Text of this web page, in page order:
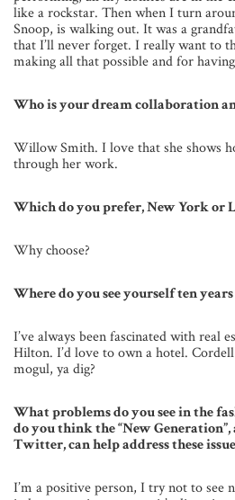
like a rockstar. Then when I turn
Snoop, is walking out. It was a
that I’ll never forget. I really want to
making all that possible and for
Who is your dream collaboration
Willow Smith. I love that she shows
through her work.
Which do you prefer, New York or
Why choose?
Where do you see yourself ten
I’ve always been fascinated with real
Hilton. I’d love to own a hotel.
mogul, ya dig?
What problems do you see in the
do you think the “New
Twitter, can help address these
I’m a positive person, I try not to see